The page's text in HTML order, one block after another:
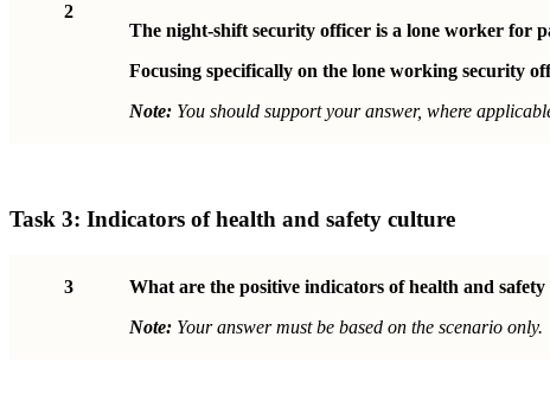
2
The night-shift security officer is a lone worker for
Focusing specifically on the lone working security
Note: You should support your answer, where
Task 3: Indicators of health and safety culture
3
What are the positive indicators of health and
Note: Your answer must be based on the scenario only.